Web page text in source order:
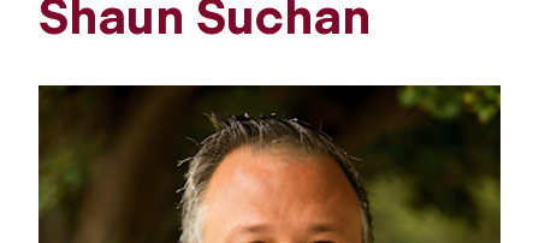
Shaun Suchan